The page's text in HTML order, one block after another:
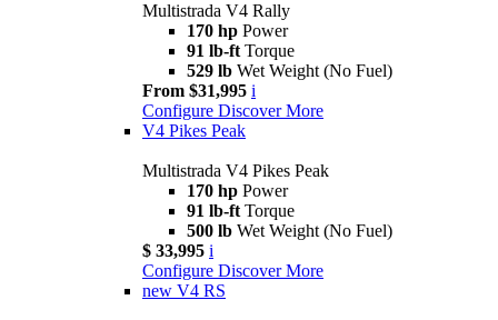
Multistrada V4 Rally
170 hp Power
91 lb-ft Torque
529 lb Wet Weight (No Fuel)
From $31,995 i
Configure Discover More
V4 Pikes Peak
Multistrada V4 Pikes Peak
170 hp Power
91 lb-ft Torque
500 lb Wet Weight (No Fuel)
$ 33,995 i
Configure Discover More
new V4 RS